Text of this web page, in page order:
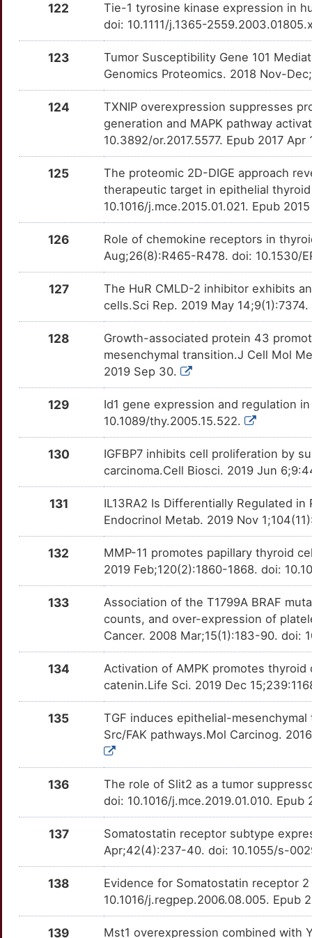
PTCH2
OTOQ0K9
V
Strong
PTMA
OT2W4T1
M
Strong
OT9PS4Q
Strong
PTPRF
OTH5KF2
D
Strong
OT0OTDH
I
Strong
RAD9A
OTJ3AJQ
U
Strong
OTC31ON
Strong
RAP2A
OT0JB5S
Strong
RASIP1
N
Strong
OTEZIPB
7
Strong
RASSF10
OTGB7EB
Strong
OT2JHDO
4
RASSF7
OT0V4EI
Z
Strong
OTG3BT3
M
OTRP1MF
C
Strong
RCAN1
OT1MVXC
7
Strong
OTL9FSG
F
X
Strong
OTYJMLW
M
Strong
S
Strong
OTL6QNH
G
Strong
RPL29
OTUFIBJ
L
Strong
5
Strong
RSPO2
OT3HHXU
0
OT4H6FF
A
OTRE1M1
T
Strong
OT5WTJ2
M
Strong
OT2NFSI
122
Tie-1 tyrosine kinase expression in
doi: 10.1111/j.1365-
123
Tumor Susceptibility Gene 101
Genomics Proteomics. 2018 Nov-
124
TXNIP overexpression suppresses
generation and MAPK pathway
10.3892/or.2017.5577. Epub 2017 Apr
125
The proteomic 2D-DIGE approach
therapeutic target in epithelial
10.1016/j.mce.2015.01.021. Epub
126
Role of chemokine receptors in
Aug;26(8):R465-R478. doi: 10.1530/
127
The HuR CMLD-2 inhibitor exhibits
cells.Sci Rep. 2019 May
128
Growth-associated protein 43
mesenchymal transition.J Cell Mol
2019 Sep 30.
129
Id1 gene expression and regulation
10.1089/thy.2005.15.522.
130
IGFBP7 inhibits cell proliferation by
carcinoma.Cell Biosci. 2019 Jun
131
IL13RA2 Is Differentially Regulated
Endocrinol Metab. 2019 Nov
132
MMP-11 promotes papillary thyroid
2019 Feb;120(2):1860-1868. doi:
133
Association of the T1799A BRAF
counts, and over-expression of
Cancer. 2008 Mar;15(1):183-90. doi:
134
Activation of AMPK promotes
catenin.Life Sci. 2019 Dec
135
TGF induces epithelial-
Src/FAK pathways.Mol Carcinog.
136
The role of Slit2 as a tumor
doi: 10.1016/j.mce.2019.01.010. Epub
137
Somatostatin receptor subtype
Apr;42(4):237-40. doi: 10.1055/s-
138
Evidence for Somatostatin receptor
10.1016/j.regpep.2006.08.005. Epub
139 Mst1 overexpression combined with